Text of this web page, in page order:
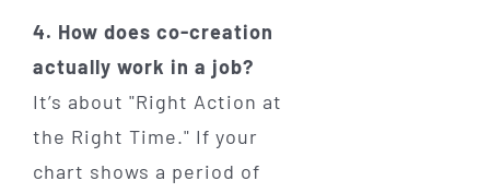
4. How does co-creation
actually work in a job?
It’s about "Right Action at
the Right Time." If your
chart shows a period of